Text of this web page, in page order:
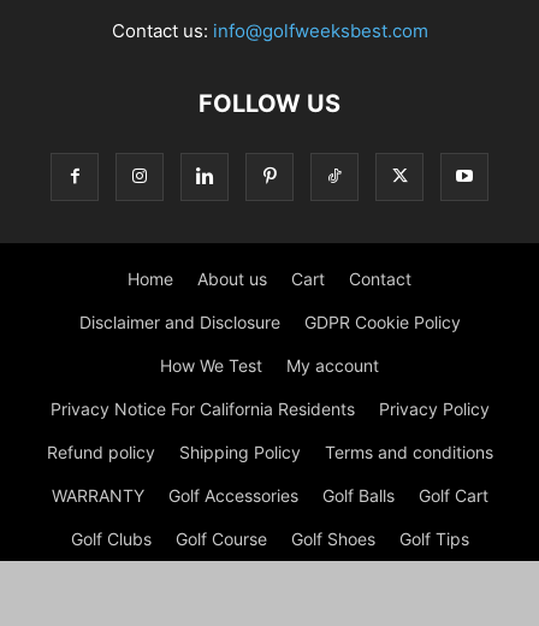
Contact us: info@golfweeksbest.com
FOLLOW US
Home About us Cart Contact
Disclaimer and Disclosure GDPR Cookie Policy
How We Test My account
Privacy Notice For California Residents Privacy Policy
Refund policy Shipping Policy Terms and conditions
WARRANTY Golf Accessories Golf Balls Golf Cart
Golf Clubs Golf Course Golf Shoes Golf Tips